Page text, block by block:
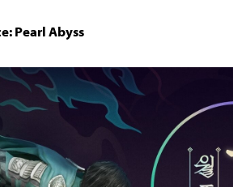
Pearl Abyss